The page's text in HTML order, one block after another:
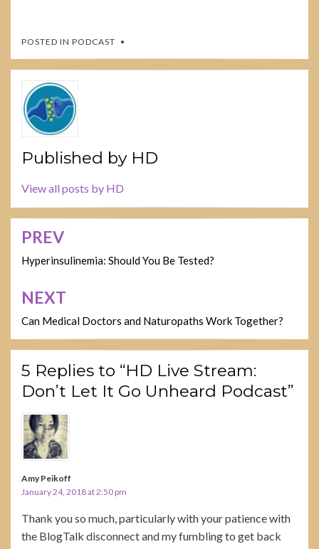
POSTED IN PODCAST
Published by HD
View all posts by HD
Post
navigation
PREV
Hyperinsulinemia: Should You Be Tested?
NEXT
Can Medical Doctors and Naturopaths Work Together?
5 Replies to “HD Live Stream:
Don’t Let It Go Unheard Podcast”
Amy Peikoff
January 24, 2018 at 2:50 pm
Thank you so much, particularly with your patience with
the BlogTalk disconnect and my fumbling to get back